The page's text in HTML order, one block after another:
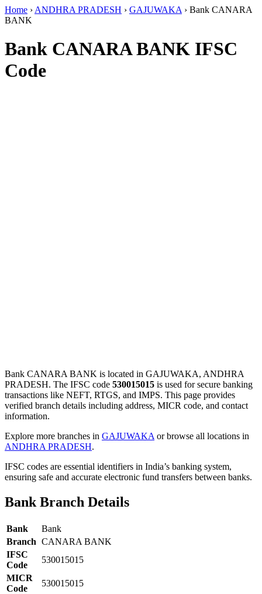
Home › ANDHRA PRADESH › GAJUWAKA › Bank CANARA
BANK
Bank CANARA BANK IFSC
Code
Bank CANARA BANK is located in GAJUWAKA, ANDHRA
PRADESH. The IFSC code 530015015 is used for secure banking
transactions like NEFT, RTGS, and IMPS. This page provides
verified branch details including address, MICR code, and contact
information.
Explore more branches in GAJUWAKA or browse all locations in
ANDHRA PRADESH.
IFSC codes are essential identifiers in India’s banking system,
ensuring safe and accurate electronic fund transfers between banks.
Bank Branch Details
Bank
Bank
Branch CANARA BANK
IFSC
Code
530015015
MICR
Code
530015015